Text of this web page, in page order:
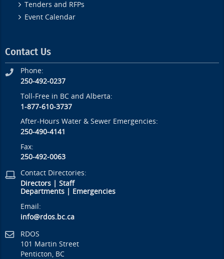
Tenders and RFPs
Event Calendar
Contact Us
Phone:
250-492-0237
Toll-Free in BC and Alberta:
1-877-610-3737
After-Hours Water & Sewer Emergencies:
250-490-4141
Fax:
250-492-0063
Contact Directories:
Directors |Staff
Departments
Emergencies
Email:
info@rdos.bc.ca
RDOS
101 Martin Street
Penticton, BC